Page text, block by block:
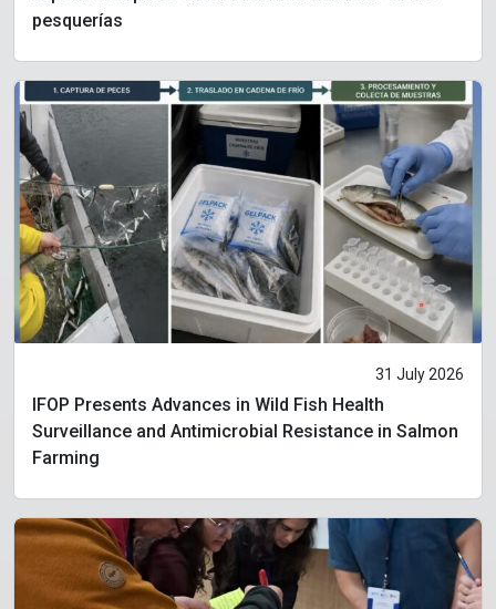
pesquerías
31 July 2026
IFOP Presents Advances in Wild Fish Health
Surveillance and Antimicrobial Resistance in Salmon
Farming